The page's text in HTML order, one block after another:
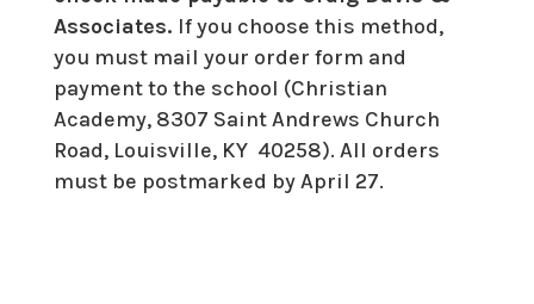
Associates. If you choose this method,
you must mail your order form and
payment to the school (Christian
Academy, 8307 Saint Andrews Church
Road, Louisville, KY 40258). All orders
must be postmarked by April 27.